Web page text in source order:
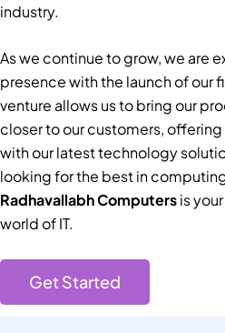
industry.
As we continue to grow, we are
presence with the launch of our
venture allows us to bring our
closer to our customers,
with our latest technology
looking for the best in
Radhavallabh Computersis
world of IT.
Get Started